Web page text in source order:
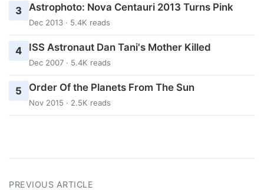
3 Astrophoto: Nova Centauri 2013 Turns Pink
Dec 2013 · 5.4K reads
4 ISS Astronaut Dan Tani's Mother Killed
Dec 2007 · 5.4K reads
5 Order Of the Planets From The Sun
Nov 2015 · 2.5K reads
PREVIOUS ARTICLE